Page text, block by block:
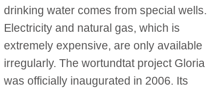
drinking water comes from special wells.
Electricity and natural gas, which is
extremely expensive, are only available
irregularly. The wortundtat project Gloria
was officially inaugurated in 2006. Its